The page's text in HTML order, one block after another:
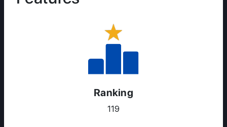
Ranking
119